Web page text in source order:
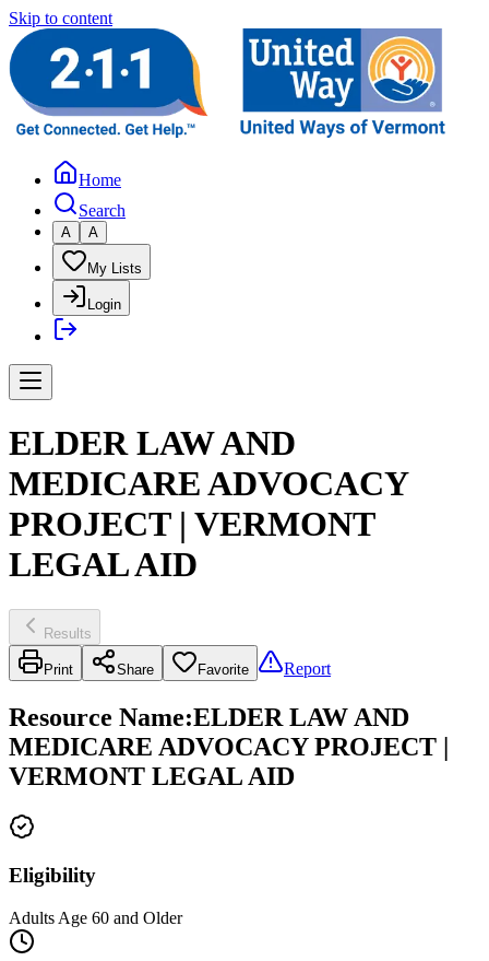
Skip to content
Home
Search
A A
My Lists
Login
ELDER LAW AND
MEDICARE ADVOCACY
PROJECT | VERMONT
LEGAL AID
Results
Print Share Favorite Report
Resource Name:ELDER LAW AND
MEDICARE ADVOCACY PROJECT |
VERMONT LEGAL AID
Eligibility
Adults Age 60 and Older